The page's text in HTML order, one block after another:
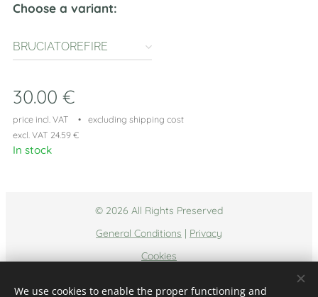
Choose a variant:
BRUCIATOREFIRE
30.00 €
price incl. VAT
excluding shipping cost
excl. VAT 24.59 €
In stock
© 2026 All Rights Preserved
General Conditions
Privacy
Cookies
Languages
We use cookies to enable the proper functioning and